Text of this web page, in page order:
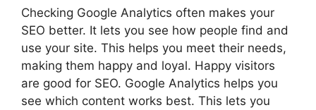
Checking Google Analytics often makes your
SEO better. It lets you see how people find and
use your site. This helps you meet their needs,
making them happy and loyal. Happy visitors
are good for SEO. Google Analytics helps you
see which content works best. This lets you